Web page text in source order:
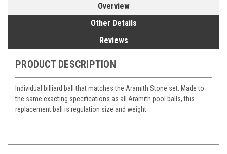
Overview
Other Details
Reviews
PRODUCT DESCRIPTION
Individual billiard ball that matches the Aramith Stone set. Made to
the same exacting specifications as all Aramith pool balls, this
replacement ball is regulation size and weight.